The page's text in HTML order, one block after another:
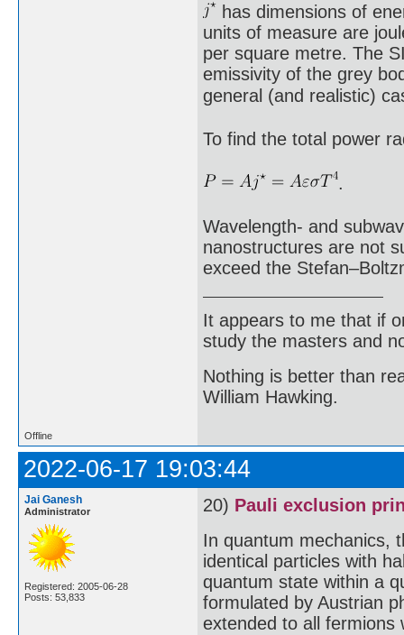
has dimensions of
units of measure are
per square metre. The
emissivity of the grey
general (and realistic)
To find the total power
.
Wavelength- and
nanostructures are not
exceed the
It appears to me that if
study the masters and
Nothing is better than
William Hawking.
Offline
2022-06-17 19:03:44
Jai Ganesh
Administrator
Registered: 2005-06-28
Posts: 53,833
20) Pauli exclusion
In quantum mechanics,
identical particles with
quantum state within a
formulated by Austrian
extended to all fermions